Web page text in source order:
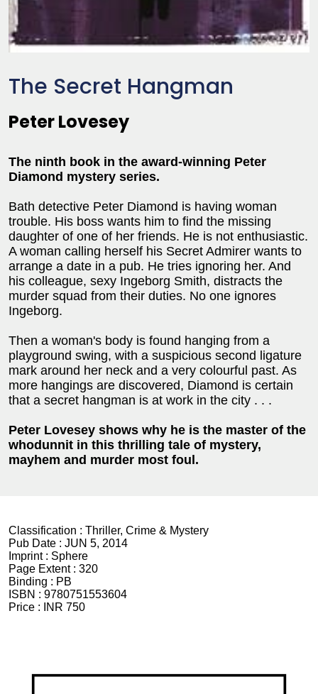
The Secret Hangman
Peter Lovesey
The ninth book in the award-winning Peter
Diamond mystery series.
Bath detective Peter Diamond is having woman
trouble. His boss wants him to find the missing
daughter of one of her friends. He is not enthusiastic.
A woman calling herself his Secret Admirer wants to
arrange a date in a pub. He tries ignoring her. And
his colleague, sexy Ingeborg Smith, distracts the
murder squad from their duties. No one ignores
Ingeborg.
Then a woman's body is found hanging from a
playground swing, with a suspicious second ligature
mark around her neck and a very colourful past. As
more hangings are discovered, Diamond is certain
that a secret hangman is at work in the city . . .
Peter Lovesey shows why he is the master of the
whodunnit in this thrilling tale of mystery,
mayhem and murder most foul.
Classification : Thriller, Crime & Mystery
Pub Date : JUN 5, 2014
Imprint : Sphere
Page Extent : 320
Binding : PB
ISBN : 9780751553604
Price :
INR 750